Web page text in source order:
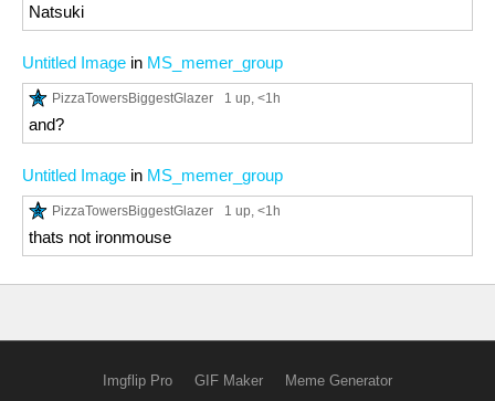
Natsuki
Untitled Image in MS_memer_group
PizzaTowersBiggestGlazer 1 up, <1h
and?
Untitled Image in MS_memer_group
PizzaTowersBiggestGlazer 1 up, <1h
thats not ironmouse
Imgflip Pro GIF Maker Meme Generator